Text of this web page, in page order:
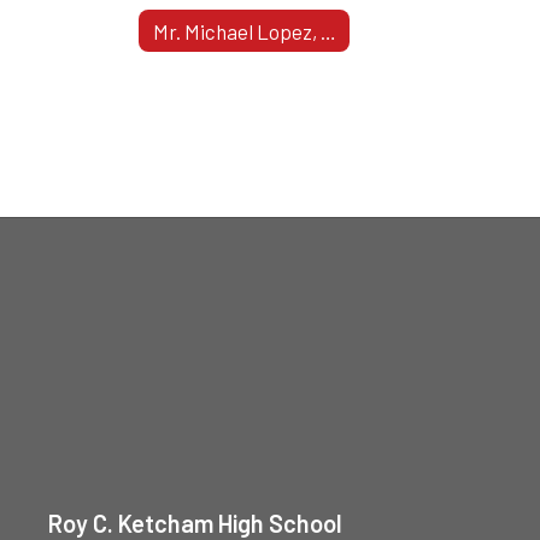
Roy C. Ketcham High School